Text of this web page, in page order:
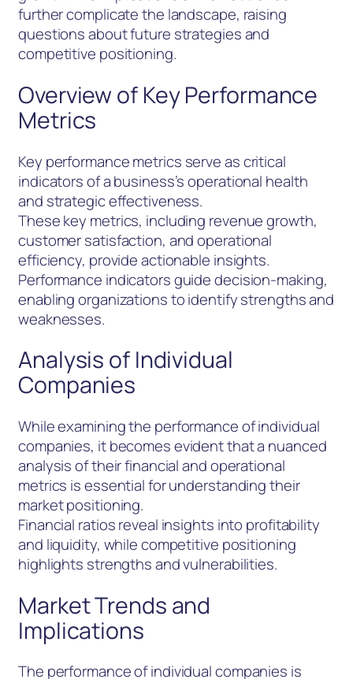
further complicate the landscape, raising
questions about future strategies and
competitive positioning.
Overview of Key Performance
Metrics
Key performance metrics serve as critical
indicators of a business’s operational health
and strategic effectiveness.
These key metrics, including revenue growth,
customer satisfaction, and operational
efficiency, provide actionable insights.
Performance indicators guide decision-making,
enabling organizations to identify strengths and
weaknesses.
Analysis of Individual
Companies
While examining the performance of individual
companies, it becomes evident that a nuanced
analysis of their financial and operational
metrics is essential for understanding their
market positioning.
Financial ratios reveal insights into profitability
and liquidity, while competitive positioning
highlights strengths and vulnerabilities.
Market Trends and
Implications
The performance of individual companies is